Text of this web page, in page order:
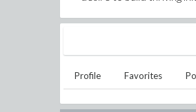
Profile Favorites